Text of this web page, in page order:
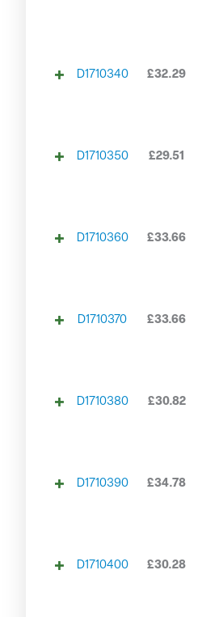
D1710340 £32.29
D1710350 £29.51
D1710360 £33.66
D1710370 £33.66
D1710380 £30.82
D1710390 £34.78
D1710400 £30.28